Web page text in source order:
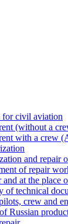
for civil aviation
(without a
with a crew
and repair
of repair
and at the place
of technical
crew and
Russian